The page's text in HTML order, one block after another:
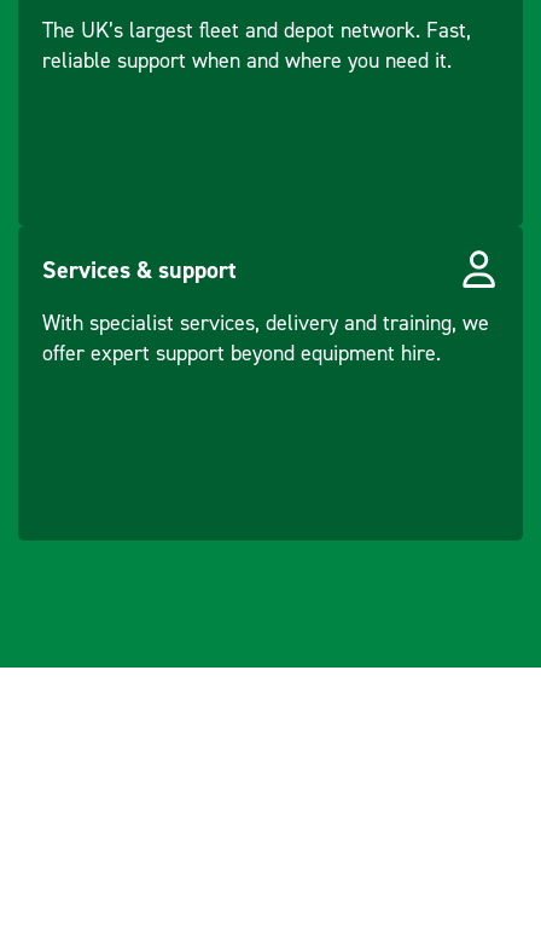
The UK’s largest fleet and depot network. Fast,
reliable support when and where you need it.
Services & support
With specialist services, delivery and training, we
offer expert support beyond equipment hire.